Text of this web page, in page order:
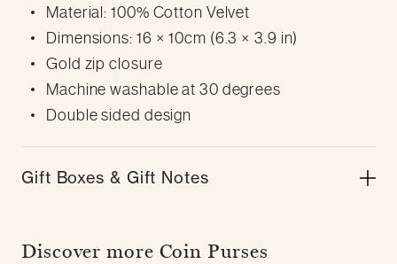
Material: 100% Cotton Velvet
Dimensions: 16 × 10cm (6.3 × 3.9 in)
Gold zip closure
Machine washable at 30 degrees
Double sided design
Gift Boxes & Gift Notes
Discover more Coin Purses